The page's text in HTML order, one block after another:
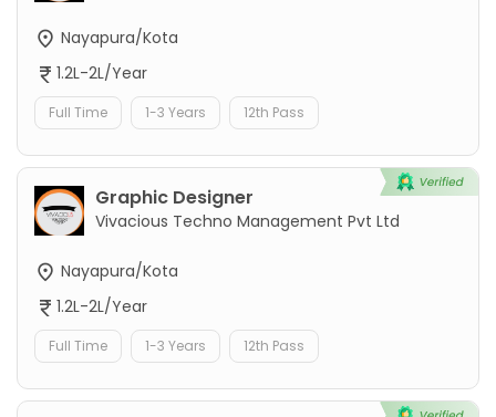
Nayapura/Kota
1.2L-2L/Year
Full Time 1-3 Years 12th Pass
Graphic Designer
Vivacious Techno Management Pvt Ltd
Nayapura/Kota
1.2L-2L/Year
Full Time 1-3 Years 12th Pass